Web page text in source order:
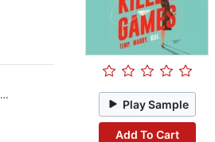
Play Sample
Add To Cart